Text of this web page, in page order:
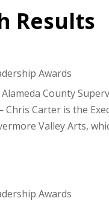
Results
Awards
County
Carter is the
Valley Arts,
Awards